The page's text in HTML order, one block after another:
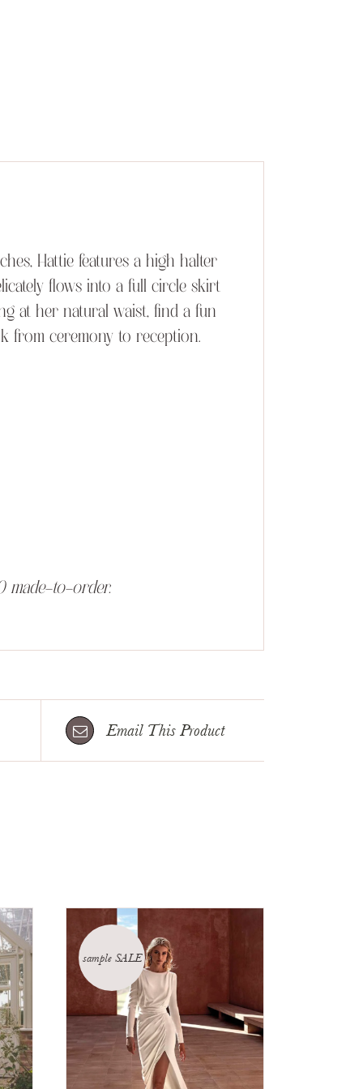
Hattie features a high halter
flows into a full circle skirt
at her natural waist, find a fun
from ceremony to reception.
made-to-order.
Email This Product
sample SALE